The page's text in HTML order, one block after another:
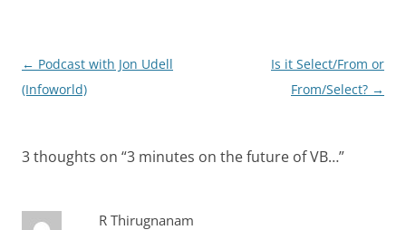
Post
navigation
← Podcast with Jon Udell
(Infoworld)
Is it Select/From or
From/Select? →
3 thoughts on “3 minutes on the future of VB…”
R Thirugnanam